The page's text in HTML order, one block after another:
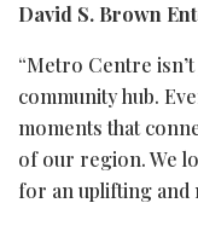
David S. Brown
“Metro Centre
community hub.
moments that
of our region. We
for an uplifting and